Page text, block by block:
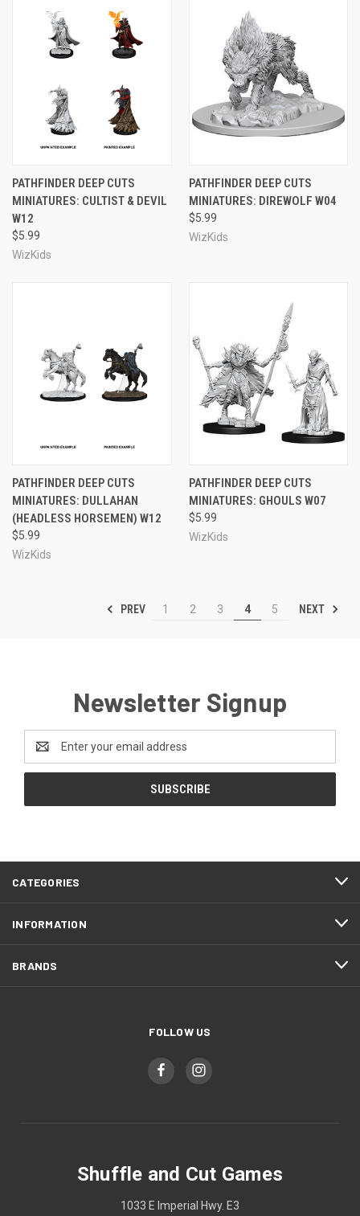
PATHFINDER DEEP CUTS
MINIATURES: CULTIST & DEVIL
W12
$5.99
WizKids
PATHFINDER DEEP CUTS
MINIATURES: DIREWOLF W04
$5.99
WizKids
PATHFINDER DEEP CUTS
MINIATURES: DULLAHAN
(HEADLESS HORSEMEN) W12
$5.99
WizKids
PATHFINDER DEEP CUTS
MINIATURES: GHOULS W07
$5.99
WizKids
PREV 1 2 3 4 5 NEXT
Newsletter Signup
Address
CATEGORIES
INFORMATION
BRANDS
FOLLOW US
Shuffle and Cut Games
1033 E Imperial Hwy. E3